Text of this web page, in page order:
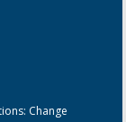
Change